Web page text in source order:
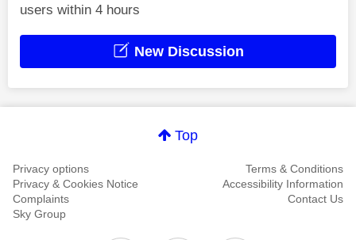
users within 4 hours
New Discussion
Top
Privacy options
Terms & Conditions
Privacy & Cookies Notice
Accessibility Information
Complaints
Contact Us
Sky Group